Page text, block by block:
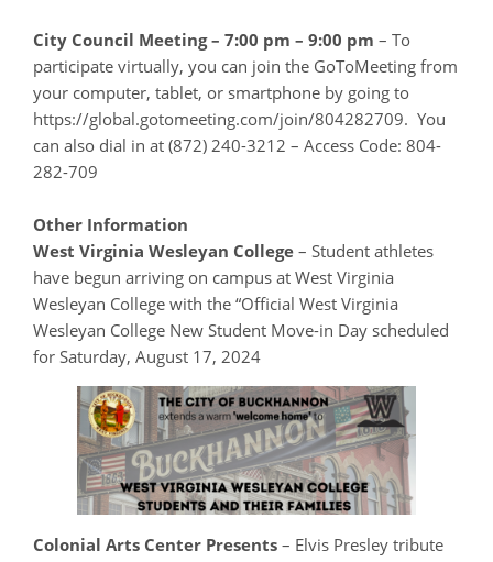
City Council Meeting – 7:00 pm – 9:00 pm – To
participate virtually, you can join the GoToMeeting from
your computer, tablet, or smartphone by going to
https://global.gotomeeting.com/join/804282709. You
can also dial in at (872) 240-3212 – Access Code: 804-
282-709
Other Information
West Virginia Wesleyan College – Student athletes
have begun arriving on campus at West Virginia
Wesleyan College with the “Official West Virginia
Wesleyan College New Student Move-in Day scheduled
for Saturday, August 17, 2024
Colonial Arts Center Presents – Elvis Presley tribute